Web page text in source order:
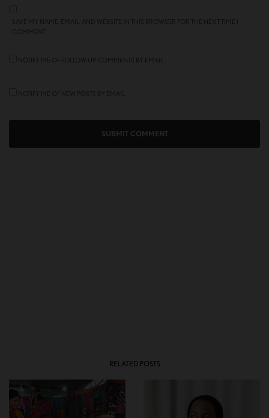
RELATED POSTS